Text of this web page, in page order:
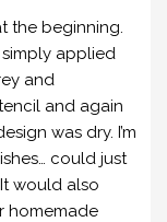
the beginning.
applied
and
and again
was dry. I’m
could just
would also
homemade